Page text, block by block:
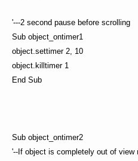
'---2 second pause before scrolling
Sub object_ontimer1
object.settimer 2, 10
object.killtimer 1
End Sub
Sub object_ontimer2
'--If object is completely out of view